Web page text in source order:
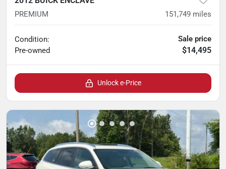
PREMIUM 151,749 miles
Condition:
Pre-owned
Sale price
$14,495
Unlock e-Price